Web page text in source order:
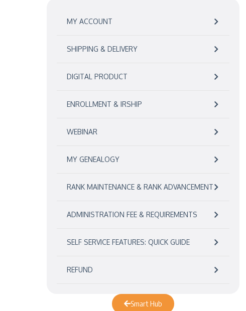
MY ACCOUNT
SHIPPING & DELIVERY
DIGITAL PRODUCT
ENROLLMENT & IRSHIP
WEBINAR
MY GENEALOGY
RANK MAINTENANCE & RANK ADVANCEMENT
ADMINISTRATION FEE & REQUIREMENTS
SELF SERVICE FEATURES: QUICK GUIDE
REFUND
Smart Hub